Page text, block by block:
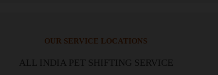
OUR SERVICE LOCATIONS
ALL INDIA PET SHIFTING SERVICE